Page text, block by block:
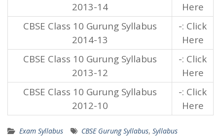
2013-14
Here
CBSE Class 10 Gurung Syllabus
2014-13
-: Click
Here
CBSE Class 10 Gurung Syllabus
2013-12
-: Click
Here
CBSE Class 10 Gurung Syllabus
2012-10
-: Click
Here
Exam Syllabus CBSE Gurung Syllabus, Syllabus